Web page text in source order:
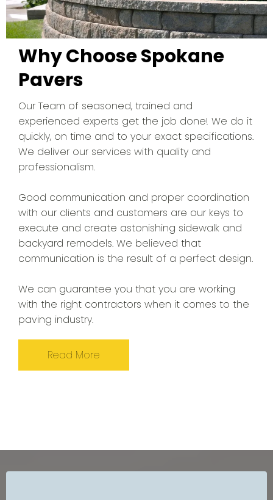
Why Choose Spokane
Pavers
Our Team of seasoned, trained and
experienced experts get the job done! We do it
quickly, on time and to your exact specifications.
We deliver our services with quality and
professionalism.
Good communication and proper coordination
with our clients and customers are our keys to
execute and create astonishing sidewalk and
backyard remodels. We believed that
communication is the result of a perfect design.
We can guarantee you that you are working
with the right contractors when it comes to the
paving industry.
Read More